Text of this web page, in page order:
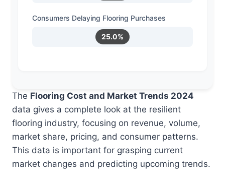
Consumers Delaying Flooring Purchases
25.0%
The Flooring Cost and Market Trends 2024
data gives a complete look at the resilient
flooring industry, focusing on revenue, volume,
market share, pricing, and consumer patterns.
This data is important for grasping current
market changes and predicting upcoming trends.